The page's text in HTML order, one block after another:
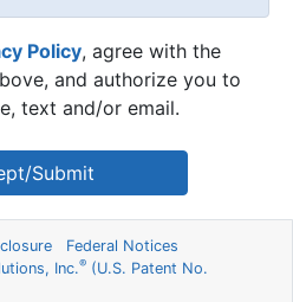
Policy, agree with the
and authorize you to
text and/or email.
Submit
Federal Notices
Inc.® (U.S. Patent No.